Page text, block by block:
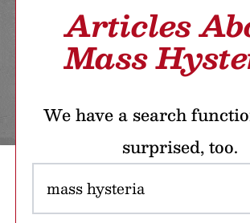
Articles
Mass
We have a search
surprised, too.